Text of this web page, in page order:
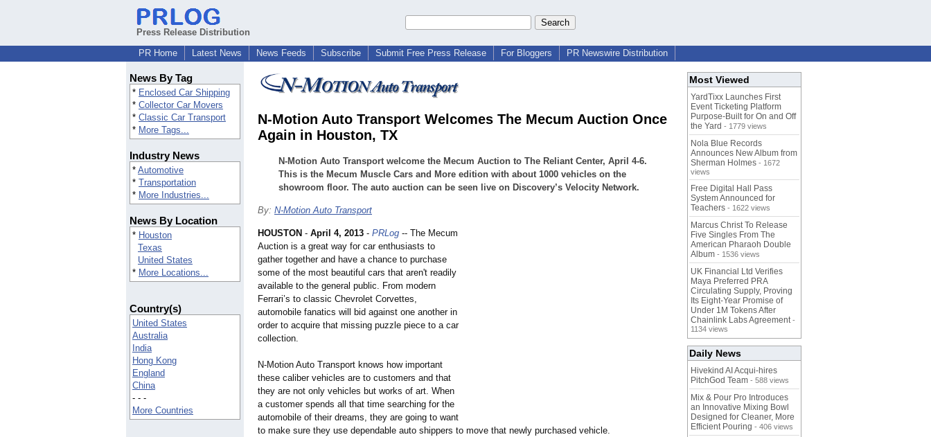
Press Release Distribution
PR Home
Latest News News Feeds Subscribe Submit Free Press Release For Bloggers PR Newswire Distribution
News By Tag
* Enclosed Car Shipping
* Collector Car Movers
* Classic Car Transport
* More Tags...
Industry News
* Automotive
* Transportation
* More Industries...
News By Location
* Houston
Texas
United States
* More Locations...
Country(s)
United States
Australia
India
Hong Kong
England
China
- - -
More Countries
N-Motion Auto Transport Welcomes The Mecum Auction Once
Again in Houston, TX
N-Motion Auto Transport welcome the Mecum Auction to The Reliant Center, April 4-6.
This is the Mecum Muscle Cars and More edition with about 1000 vehicles on the
showroom floor. The auto auction can be seen live on Discovery’s Velocity Network.
By: N-Motion Auto Transport
HOUSTON - April 4, 2013 - PRLog -- The Mecum
Auction is a great way for car enthusiasts to
gather together and have a chance to purchase
some of the most beautiful cars that aren't readily
available to the general public. From modern
Ferrari’s to classic Chevrolet Corvettes,
automobile fanatics will bid against one another in
order to acquire that missing puzzle piece to a car
collection.
N-Motion Auto Transport knows how important
these caliber vehicles are to customers and that
they are not only vehicles but works of art. When
a customer spends all that time searching for the
automobile of their dreams, they are going to want
to make sure they use dependable auto shippers to move that newly purchased vehicle.
Most Viewed
YardTixx Launches First
Event Ticketing Platform
Purpose-Built for On and Off
the Yard - 1779 views
Nola Blue Records
Announces New Album from
Sherman Holmes - 1672
views
Free Digital Hall Pass
System Announced for
Teachers - 1622 views
Marcus Christ To Release
Five Singles From The
American Pharaoh Double
Album - 1536 views
UK Financial Ltd Verifies
Maya Preferred PRA
Circulating Supply, Proving
Its Eight-Year Promise of
Under 1M Tokens After
Chainlink Labs Agreement -
1134 views
Daily News
Hivekind AI Acqui-hires
PitchGod Team - 588 views
Mix & Pour Pro Introduces
an Innovative Mixing Bowl
Designed for Cleaner, More
Efficient Pouring - 406 views